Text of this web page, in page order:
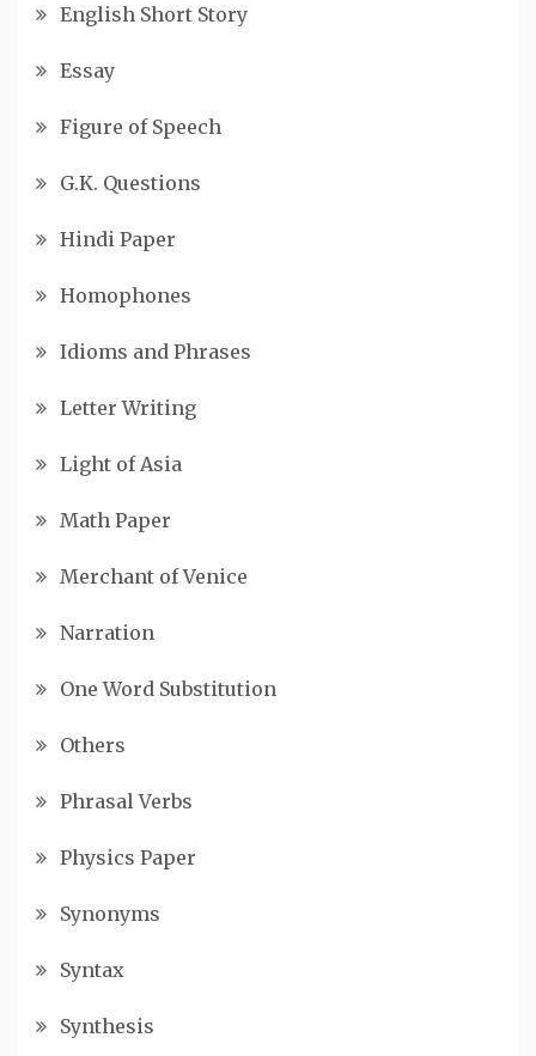
English Short Story
Essay
Figure of Speech
G.K. Questions
Hindi Paper
Homophones
Idioms and Phrases
Letter Writing
Light of Asia
Math Paper
Merchant of Venice
Narration
One Word Substitution
Others
Phrasal Verbs
Physics Paper
Synonyms
Syntax
Synthesis